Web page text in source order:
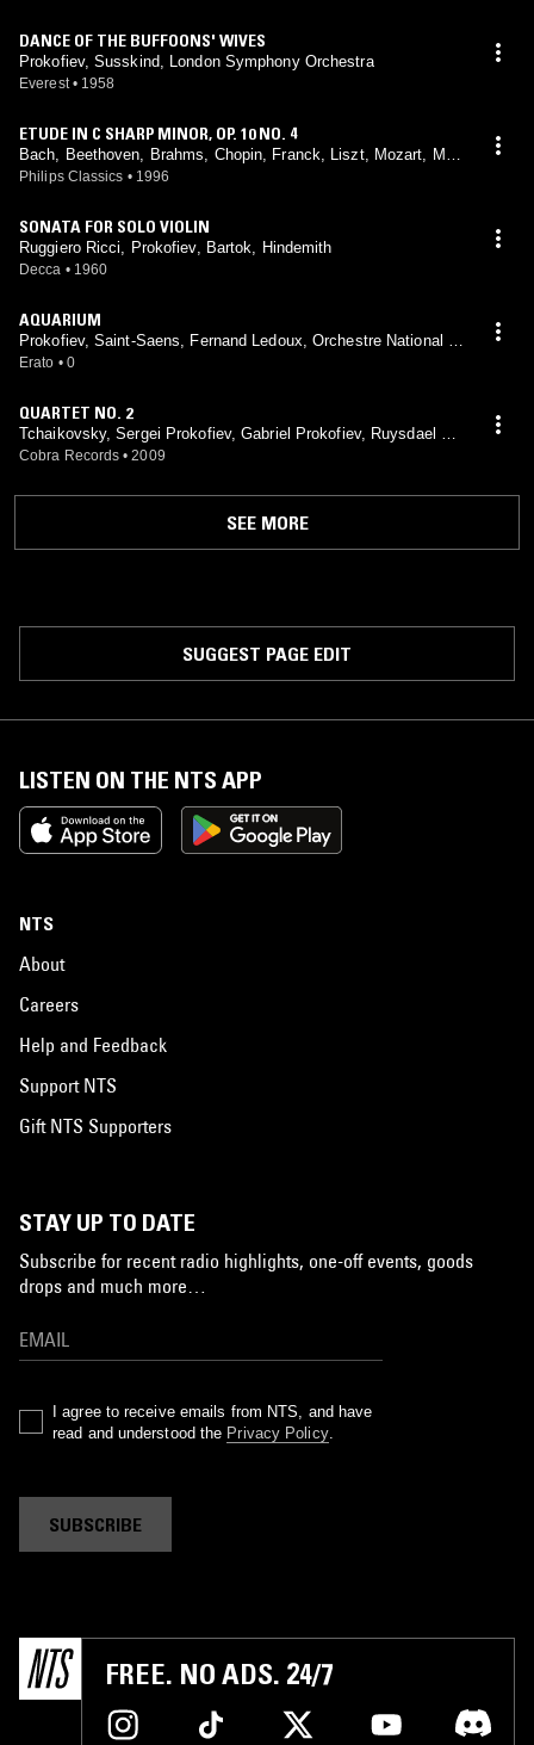
DANCE OF THE BUFFOONS' WIVES
Prokofiev, Susskind, London Symphony Orchestra
Everest • 1958
ETUDE IN C SHARP MINOR, OP. 10 NO. 4
Bach, Beethoven, Brahms, Chopin, Franck, Liszt, Mozart, Mou
ssorgsky, Prokofiev, Schubert, Schumann, Scriabin, Shostako
Philips Classics • 1996
SONATA FOR SOLO VIOLIN
Ruggiero Ricci, Prokofiev, Bartok, Hindemith
Decca • 1960
AQUARIUM
Prokofiev, Saint-Saens, Fernand Ledoux, Orchestre National D
e L'Opéra De Monte-Carlo, Louis Frémaux
Erato • 0
QUARTET NO. 2
Tchaikovsky, Sergei Prokofiev, Gabriel Prokofiev, Ruysdael Qu
artet
Cobra Records • 2009
SEE MORE
SUGGEST PAGE EDIT
LISTEN ON THE NTS APP
NTS
About
Careers
Help and Feedback
Support NTS
Gift NTS Supporters
STAY UP TO DATE
Subscribe for recent radio highlights, one-off events, goods
drops and much more…
I agree to receive emails from NTS, and have
read and understood the Privacy Policy.
SUBSCRIBE
FREE. NO ADS. 24/7